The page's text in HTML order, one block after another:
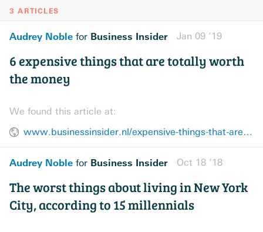
3 ARTICLES
Audrey Noble for Business Insider Jan 09 ’19
6 expensive things that are totally worth
the money
We found this article at:
www.businessinsider.nl/expensive-things-that-are-worth-the-money-2018-6/
Audrey Noble for Business Insider Oct 18 ’18
The worst things about living in New York
City, according to 15 millennials